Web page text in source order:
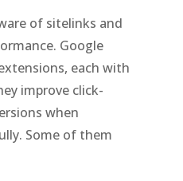
of sitelinks and
Google
each with
improve click-
when
Some of them